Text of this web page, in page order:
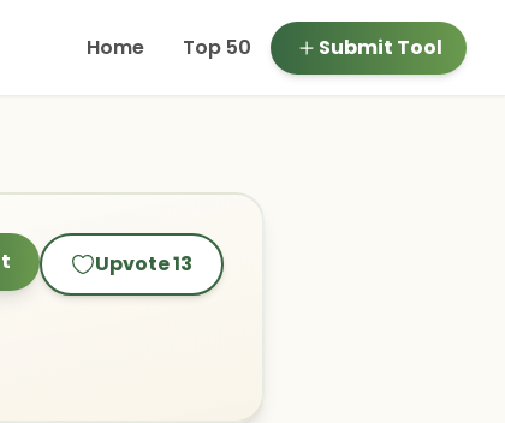
Home Top 50 Submit Tool
Upvote13